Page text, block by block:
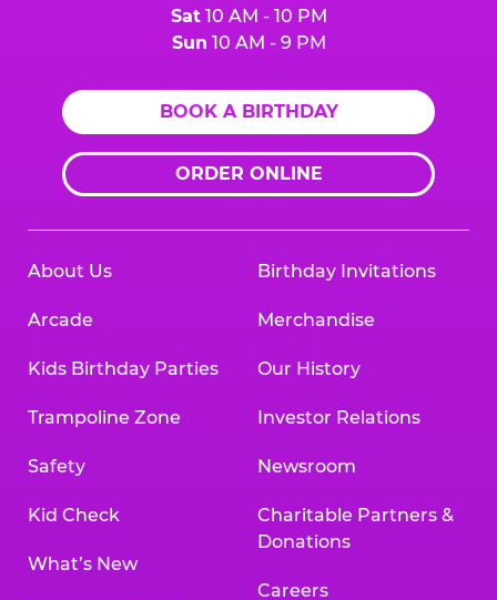
Sat10 AM - 10 PM
Sun 10 AM - 9 PM
BOOK A BIRTHDAY
ORDER ONLINE
About Us
Arcade
Kids Birthday Parties
Trampoline Zone
Safety
Kid Check
What’s New
Birthday Invitations
Merchandise
Our History
Investor Relations
Newsroom
Charitable Partners &
Donations
Careers